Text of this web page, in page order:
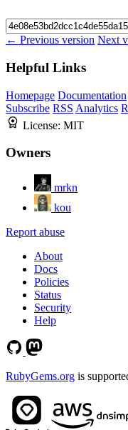
← Previous version Next
Helpful Links
Homepage Documentation
Subscribe RSS Analytics
License: MIT
Owners
mrkn
kou
Report abuse
About
Docs
Policies
Status
Security
Help
RubyGems.org is